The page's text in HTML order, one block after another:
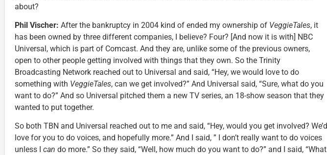
about?
Phil Vischer: After the bankruptcy in 2004 kind of ended my ownership of VeggieTales, it
has been owned by three different companies, I believe? Four? [And now it is with] NBC
Universal, which is part of Comcast. And they are, unlike some of the previous owners,
open to other people getting involved with things that they own. So the Trinity
Broadcasting Network reached out to Universal and said, “Hey, we would love to do
something with VeggieTales, can we get involved?” And Universal said, “Sure, what do you
want to do?” And so Universal pitched them a new TV series, an 18-show season that they
wanted to put together.
So both TBN and Universal reached out to me and said, “Hey, would you get involved? We’d
love for you to do voices, and hopefully more.” And I said, ” I don’t really want to do voices
unless I can do more.” So they said, “Well, how much do you want to do?” and I said, “What